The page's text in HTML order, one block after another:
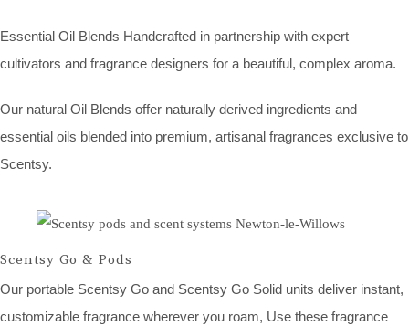
Essential Oil Blends Handcrafted in partnership with expert
cultivators and fragrance designers for a beautiful, complex aroma.
Our natural Oil Blends offer naturally derived ingredients and
essential oils blended into premium, artisanal fragrances exclusive to
Scentsy.
Scentsy Go & Pods
Our portable Scentsy Go and Scentsy Go Solid units deliver instant,
customizable fragrance wherever you roam, Use these fragrance